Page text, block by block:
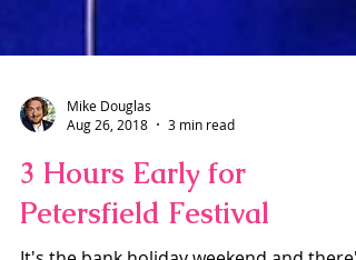
Mike Douglas
3 min read